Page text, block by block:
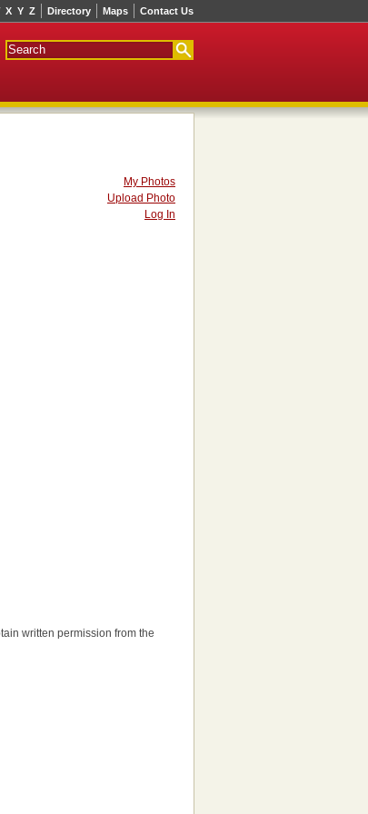
Directory Maps Contact Us
X Y Z
My Photos
Upload Photo
Log In
written permission from the